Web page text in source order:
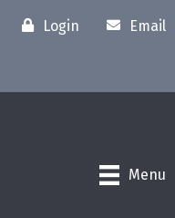
Login Email
Menu